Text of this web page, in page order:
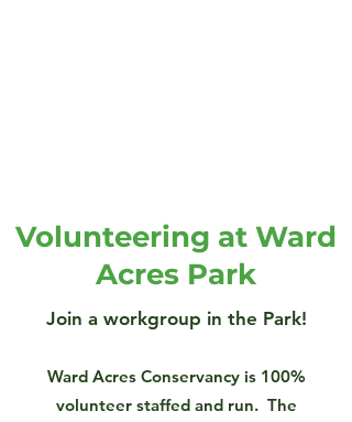
Volunteering at Ward
Acres Park
Join a workgroup in the Park!
Ward Acres Conservancy is 100%
volunteer staffed and run. The